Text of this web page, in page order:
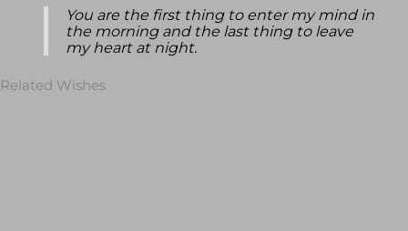
You are the first thing to enter my mind in
the morning and the last thing to leave
my heart at night.
Related Wishes